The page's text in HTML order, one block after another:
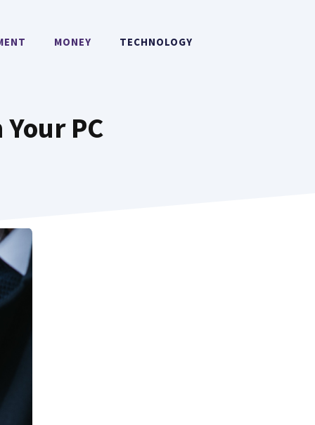
MONEY TECHNOLOGY
PC